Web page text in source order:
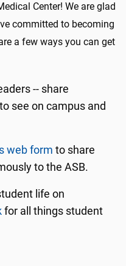
Center! We are glad
committed to becoming
a few ways you can get
-- share
see on campus and
web form to share
to the ASB.
life on
for all things student